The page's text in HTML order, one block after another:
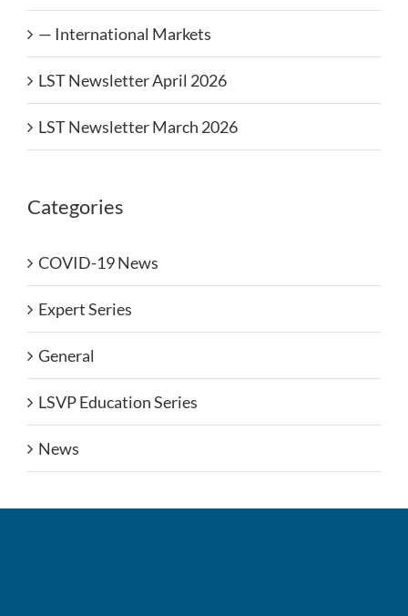
— International Markets
LST Newsletter April 2026
LST Newsletter March 2026
Categories
COVID-19 News
Expert Series
General
LSVP Education Series
News